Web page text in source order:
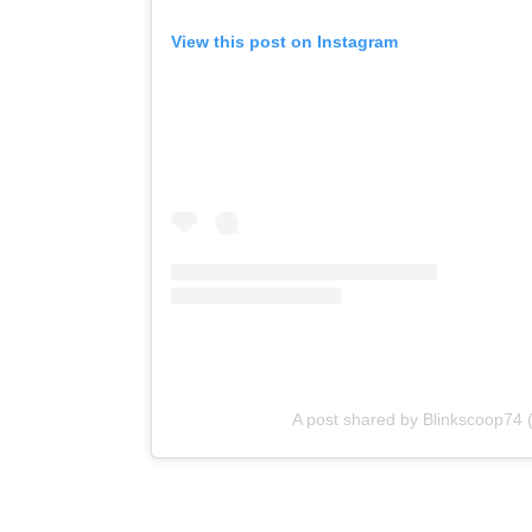
View this post on Instagram
A post shared by Blinkscoop74